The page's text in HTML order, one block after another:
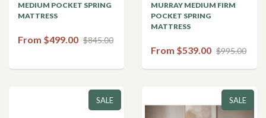
MEDIUM POCKET SPRING
MATTRESS
From $499.00 $845.00
MURRAY MEDIUM FIRM
POCKET SPRING
MATTRESS
From $539.00 $995.00
SALE SALE